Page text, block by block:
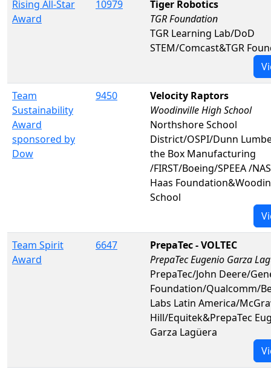
Rising All-Star
Award
10979
Tiger Robotics
TGR Foundation
TGR Learning Lab/DoD
STEM/Comcast&TGR
Team
Sustainability
Award
sponsored by
Dow
9450
Velocity Raptors
Woodinville High School
Northshore School
District/OSPI/Dunn
the Box Manufacturing
/FIRST/Boeing/SPEEA /
Haas
School
Team Spirit
Award
6647
PrepaTec - VOLTEC
PrepaTec Eugenio Garza
PrepaTec/John Deere/
Foundation/Qualcomm/
Labs Latin America/
Hill/Equitek&PrepaTec
Garza Lagüera